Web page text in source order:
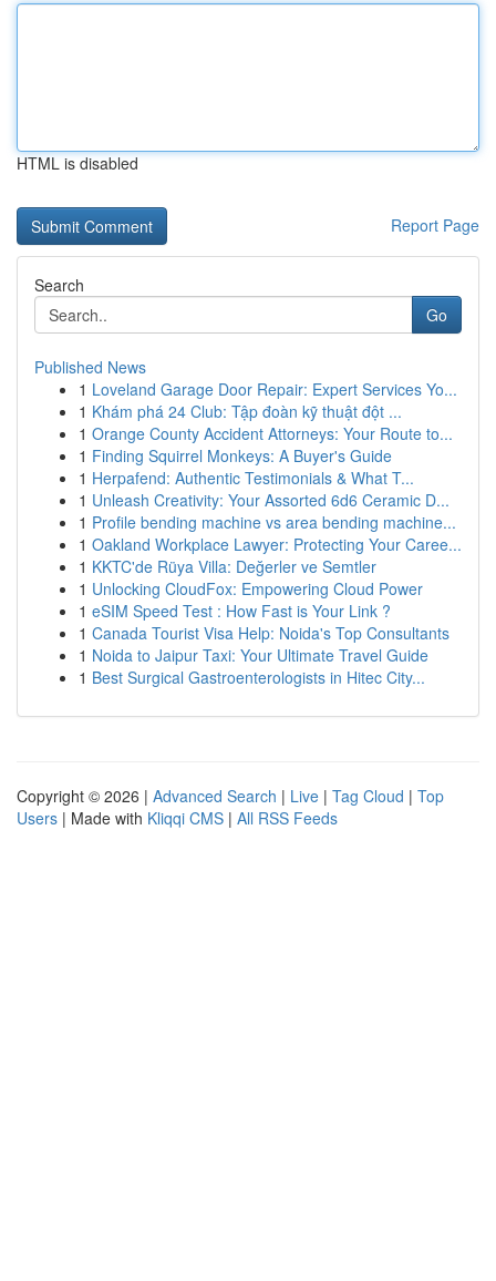
HTML is disabled
Report Page
Search
Go
Published News
1 Loveland Garage Door Repair: Expert Services Yo...
1 Khám phá 24 Club: Tập đoàn kỹ thuật đột ...
1 Orange County Accident Attorneys: Your Route to...
1 Finding Squirrel Monkeys: A Buyer's Guide
1 Herpafend: Authentic Testimonials & What T...
1 Unleash Creativity: Your Assorted 6d6 Ceramic D...
1 Profile bending machine vs area bending machine...
1 Oakland Workplace Lawyer: Protecting Your Caree...
1 KKTC'de Rüya Villa: Değerler ve Semtler
1 Unlocking CloudFox: Empowering Cloud Power
1 eSIM Speed Test : How Fast is Your Link ?
1 Canada Tourist Visa Help: Noida's Top Consultants
1 Noida to Jaipur Taxi: Your Ultimate Travel Guide
1 Best Surgical Gastroenterologists in Hitec City...
Copyright © 2026 | Advanced Search | Live | Tag Cloud | Top
Users | Made with Kliqqi CMS | All RSS Feeds